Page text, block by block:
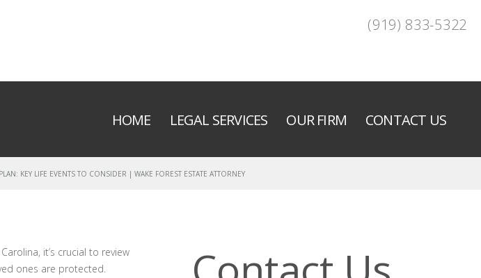
(919) 833-5322
HOME LEGAL SERVICES OUR FIRM CONTACT US
KEY LIFE EVENTS TO CONSIDER | WAKE FOREST ESTATE ATTORNEY
it’s crucial to review
ones are protected.